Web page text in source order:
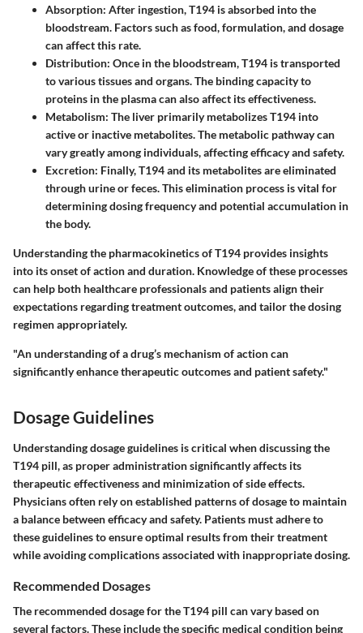
Absorption: After ingestion, T194 is absorbed into the
bloodstream. Factors such as food, formulation, and dosage
can affect this rate.
Distribution: Once in the bloodstream, T194 is transported
to various tissues and organs. The binding capacity to
proteins in the plasma can also affect its effectiveness.
Metabolism: The liver primarily metabolizes T194 into
active or inactive metabolites. The metabolic pathway can
vary greatly among individuals, affecting efficacy and safety.
Excretion: Finally, T194 and its metabolites are eliminated
through urine or feces. This elimination process is vital for
determining dosing frequency and potential accumulation in
the body.
Understanding the pharmacokinetics of T194 provides insights
into its onset of action and duration. Knowledge of these processes
can help both healthcare professionals and patients align their
expectations regarding treatment outcomes, and tailor the dosing
regimen appropriately.
"An understanding of a drug’s mechanism of action can
significantly enhance therapeutic outcomes and patient safety."
Dosage Guidelines
Understanding dosage guidelines is critical when discussing the
T194 pill, as proper administration significantly affects its
therapeutic effectiveness and minimization of side effects.
Physicians often rely on established patterns of dosage to maintain
a balance between efficacy and safety. Patients must adhere to
these guidelines to ensure optimal results from their treatment
while avoiding complications associated with inappropriate dosing.
Recommended Dosages
The recommended dosage for the T194 pill can vary based on
several factors. These include the specific medical condition being